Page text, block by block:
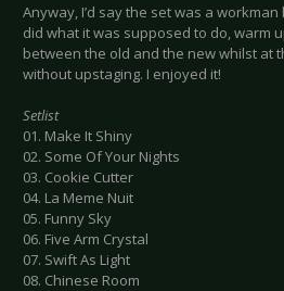
Anyway, I’d say the set was a
did what it was supposed to do, warm
between the old and the new whilst at
without upstaging. I enjoyed it!
Setlist
01. Make It Shiny
02. Some Of Your Nights
03. Cookie Cutter
04. La Meme Nuit
05. Funny Sky
06. Five Arm Crystal
07. Swift As Light
08. Chinese Room